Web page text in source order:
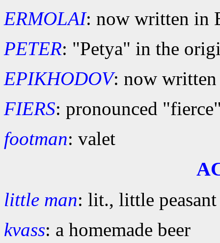
ERMOLAI: now written in
PETER: "Petya" in the
EPIKHODOV: now
FIERS: pronounced
footman: valet
little man: lit., little peasant
kvass: a homemade beer